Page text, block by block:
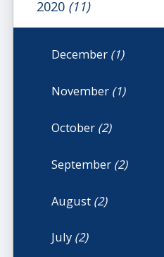
2020 (11)
December (1)
November (1)
October (2)
September (2)
August (2)
July (2)